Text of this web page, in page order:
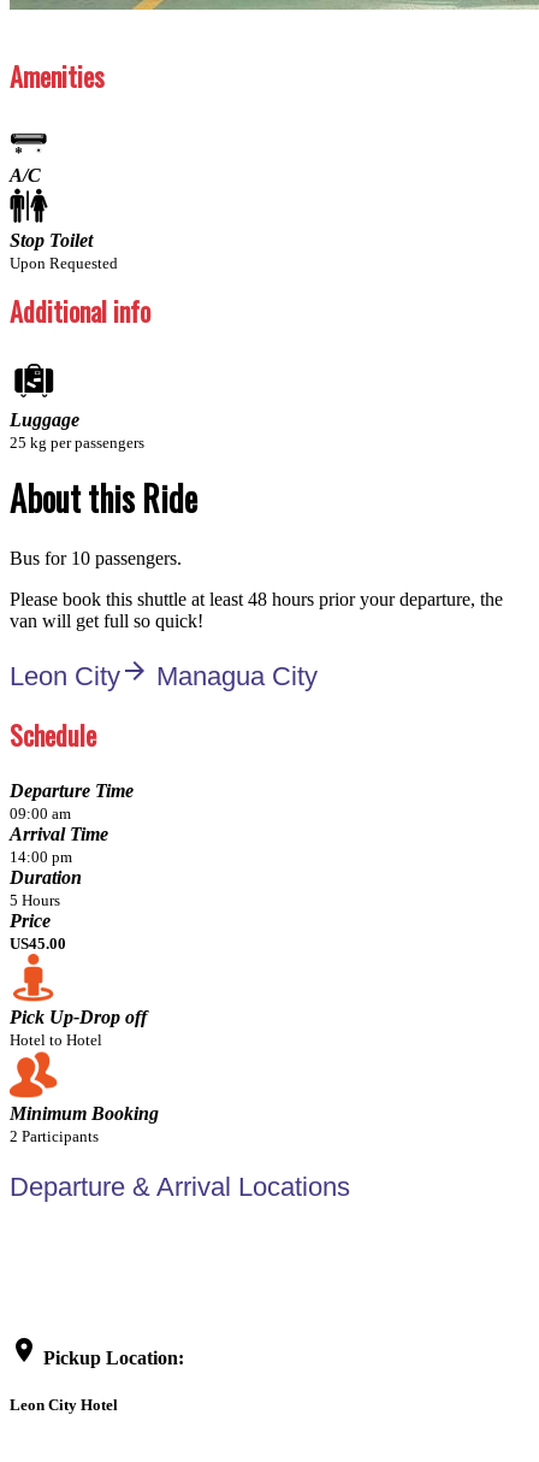
Amenities
A/C
Stop Toilet
Upon Requested
Additional info
Luggage
25 kg per passengers
About this Ride
Bus for 10 passengers.
Please book this shuttle at least 48 hours prior your departure, the
van will get full so quick!
Leon Cityarrow_forward Managua City
Schedule
Departure Time
09:00 am
Arrival Time
14:00 pm
Duration
5 Hours
Price
US45.00
Pick Up-Drop off
Hotel to Hotel
Minimum Booking
2 Participants
Departure & Arrival Locations
location_on Pickup Location:
Leon City Hotel